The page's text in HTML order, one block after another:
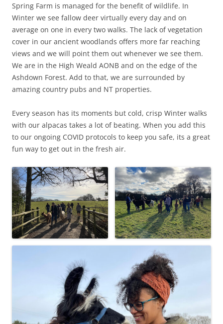
Spring Farm is managed for the benefit of wildlife. In
Winter we see fallow deer virtually every day and on
average on one in every two walks. The lack of vegetation
cover in our ancient woodlands offers more far reaching
views and we will point them out whenever we see them.
We are in the High Weald AONB and on the edge of the
Ashdown Forest. Add to that, we are surrounded by
amazing country pubs and NT properties.
Every season has its moments but cold, crisp Winter walks
with our alpacas takes a lot of beating. When you add this
to our ongoing COVID protocols to keep you safe, its a great
fun way to get out in the fresh air.